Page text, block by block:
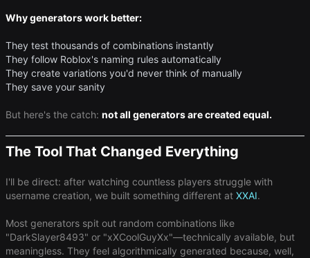
Why generators work better:
They test thousands of combinations instantly
They follow Roblox's naming rules automatically
They create variations you'd never think of manually
They save your sanity
But here's the catch: not all generators are created equal.
The Tool That Changed Everything
I'll be direct: after watching countless players struggle with
username creation, we built something different at XXAI.
Most generators spit out random combinations like
"DarkSlayer8493" or "xXCoolGuyXx"—technically available, but
meaningless. They feel algorithmically generated because, well,